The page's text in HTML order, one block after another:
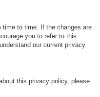
time to time. If the changes are
you to refer to this
our current privacy
this privacy policy, please